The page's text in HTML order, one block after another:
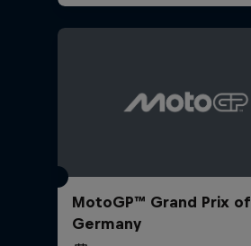
MotoGP™ Grand Prix of
Germany